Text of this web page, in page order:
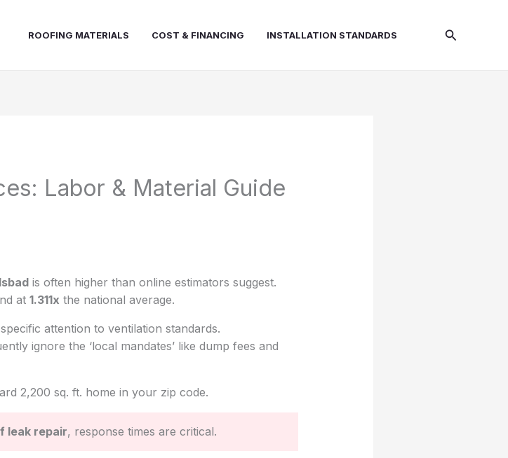
ROOFING MATERIALS COST & FINANCING INSTALLATION STANDARDS Search
Labor & Material Guide
is often higher than online estimators suggest.
at 1.311x the national average.
attention to ventilation standards.
ignore the ‘local mandates’ like dump fees and
2,200 sq. ft. home in your zip code.
leak repair, response times are critical.